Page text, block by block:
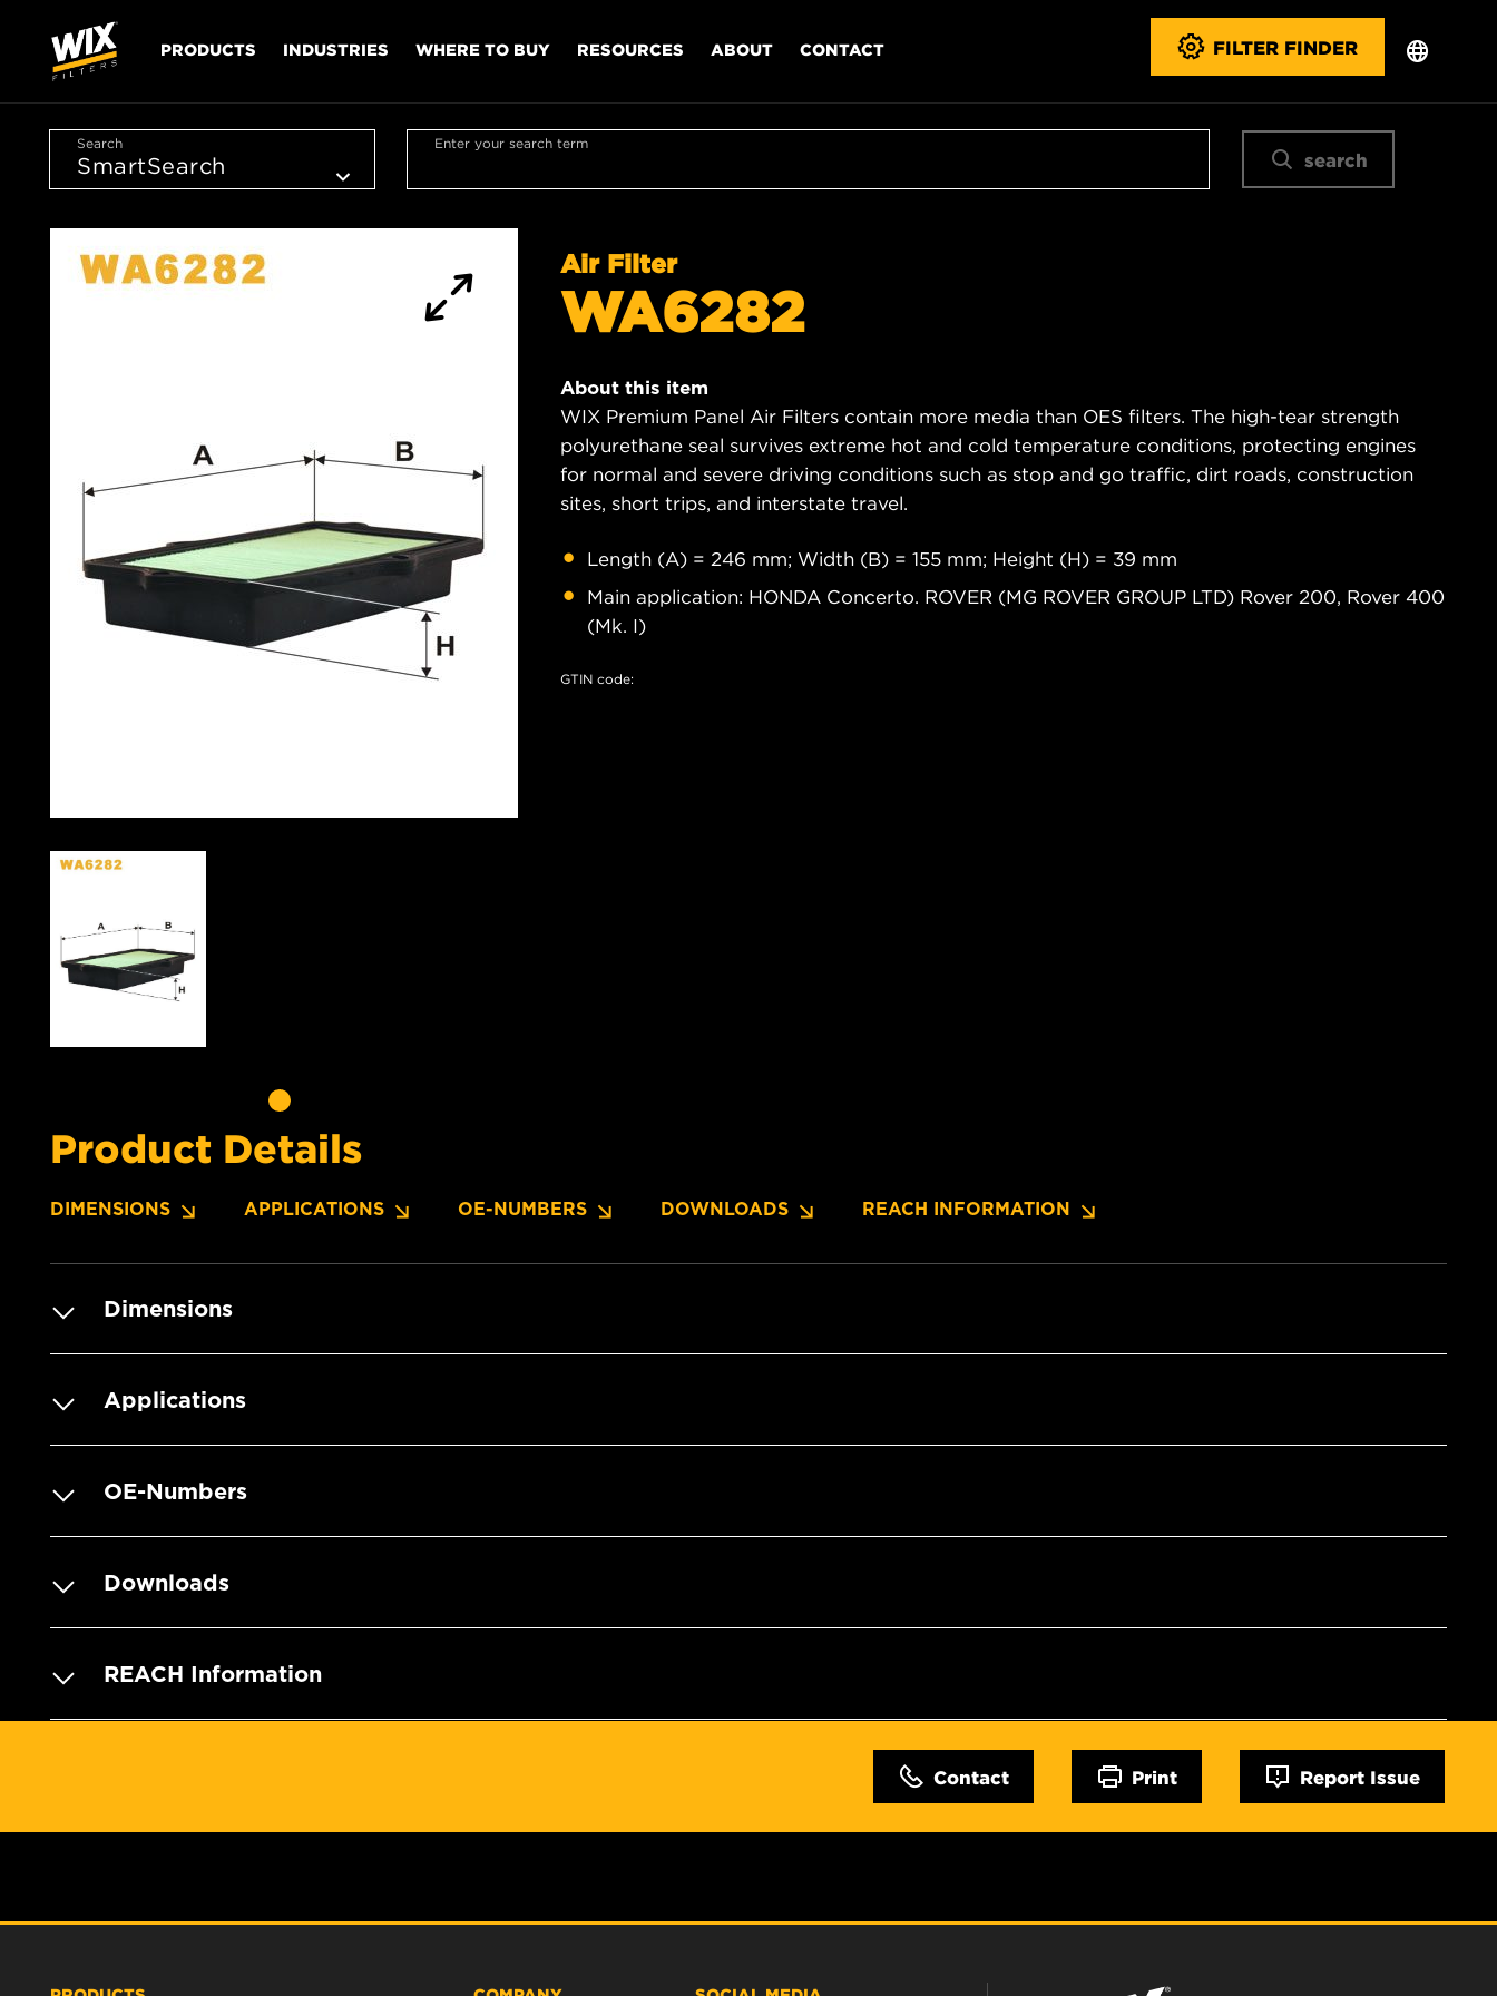
PRODUCTS INDUSTRIES WHERE TO BUY RESOURCES ABOUT CONTACT FILTER FINDER
Search Enter your search term
search
Air Filter
WA6282
About this item
WIX Premium Panel Air Filters contain more media than OES filters. The high-tear strength
polyurethane seal survives extreme hot and cold temperature conditions, protecting engines
for normal and severe driving conditions such as stop and go traffic, dirt roads, construction
sites, short trips, and interstate travel.
Length (A) = 246 mm; Width (B) = 155 mm; Height (H) = 39 mm
Main application: HONDA Concerto. ROVER (MG ROVER GROUP LTD) Rover 200, Rover 400
(Mk. I)
GTIN code:
Product Details
DIMENSIONS APPLICATIONS OE-NUMBERS DOWNLOADS REACH INFORMATION
Dimensions
Applications
OE-Numbers
Downloads
REACH Information
Contact Print Report Issue